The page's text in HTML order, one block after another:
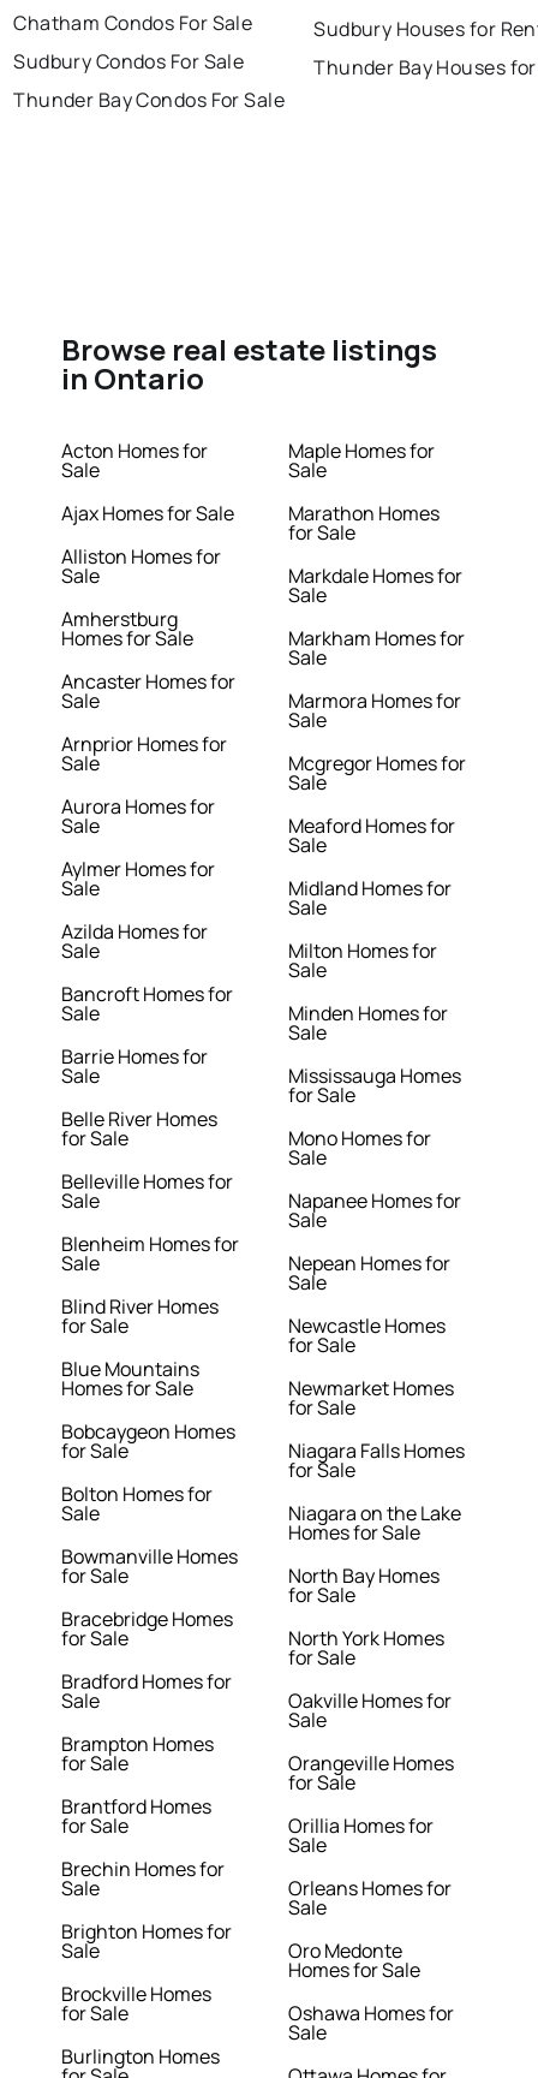
Chatham Condos For Sale
Sudbury Condos For Sale
Thunder Bay Condos For Sale
Sudbury Houses for
Thunder Bay Houses
Browse real estate listings
in Ontario
Acton Homes for
Sale
Ajax Homes for Sale
Alliston Homes for
Sale
Amherstburg
Homes for Sale
Ancaster Homes for
Sale
Arnprior Homes for
Sale
Aurora Homes for
Sale
Aylmer Homes for
Sale
Azilda Homes for
Sale
Bancroft Homes for
Sale
Barrie Homes for
Sale
Belle River Homes
for Sale
Belleville Homes for
Sale
Blenheim Homes for
Sale
Blind River Homes
for Sale
Blue Mountains
Homes for Sale
Bobcaygeon Homes
for Sale
Bolton Homes for
Sale
Bowmanville Homes
for Sale
Bracebridge Homes
for Sale
Bradford Homes for
Sale
Brampton Homes
for Sale
Brantford Homes
for Sale
Brechin Homes for
Sale
Brighton Homes for
Sale
Brockville Homes
for Sale
Burlington Homes
Maple Homes for
Sale
Marathon Homes
for Sale
Markdale Homes for
Sale
Markham Homes for
Sale
Marmora Homes for
Sale
Mcgregor Homes for
Sale
Meaford Homes for
Sale
Midland Homes for
Sale
Milton Homes for
Sale
Minden Homes for
Sale
Mississauga Homes
for Sale
Mono Homes for
Sale
Napanee Homes for
Sale
Nepean Homes for
Sale
Newcastle Homes
for Sale
Newmarket Homes
for Sale
Niagara Falls Homes
for Sale
Niagara on the Lake
Homes for Sale
North Bay Homes
for Sale
North York Homes
for Sale
Oakville Homes for
Sale
Orangeville Homes
for Sale
Orillia Homes for
Sale
Orleans Homes for
Sale
Oro Medonte
Homes for Sale
Oshawa Homes for
Sale